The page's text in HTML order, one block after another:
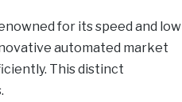
for its speed and low
automated market
This distinct